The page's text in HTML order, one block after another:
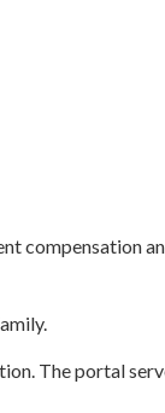
compensation
The portal